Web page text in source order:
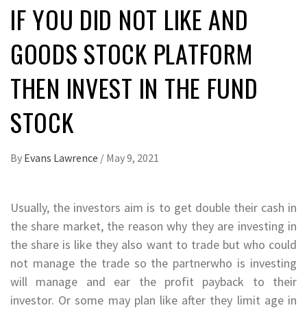
IF YOU DID NOT LIKE AND
GOODS STOCK PLATFORM
THEN INVEST IN THE FUND
STOCK
By Evans Lawrence / May 9, 2021
Usually, the investors aim is to get double their cash in
the share market, the reason why they are investing in
the share is like they also want to trade but who could
not manage the trade so the partnerwho is investing
will manage and ear the profit payback to their
investor. Or some may plan like after they limit age in